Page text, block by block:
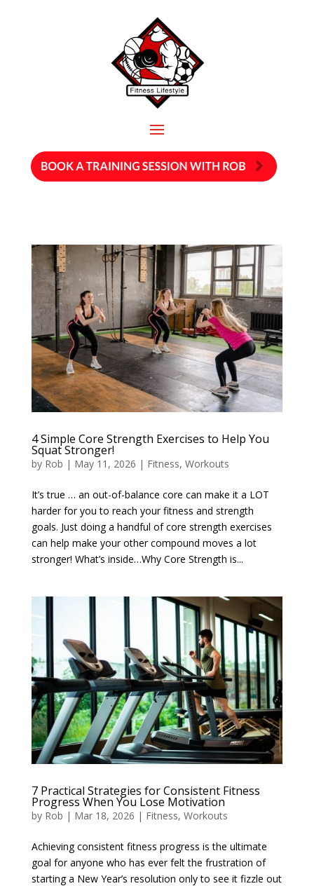
4 Simple Core Strength Exercises to Help You
Squat Stronger!
by Rob | May 11, 2026 | Fitness, Workouts
It’s true … an out-of-balance core can make it a LOT
harder for you to reach your fitness and strength
goals. Just doing a handful of core strength exercises
can help make your other compound moves a lot
stronger! What’s inside…Why Core Strength is...
7 Practical Strategies for Consistent Fitness
Progress When You Lose Motivation
by Rob | Mar 18, 2026 | Fitness, Workouts
Achieving consistent fitness progress is the ultimate
goal for anyone who has ever felt the frustration of
starting a New Year’s resolution only to see it fizzle out